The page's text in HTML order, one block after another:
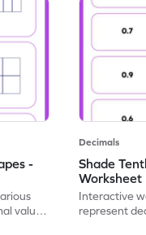
-
values
Decimals
Shade
Worksheet
Interactive
represent